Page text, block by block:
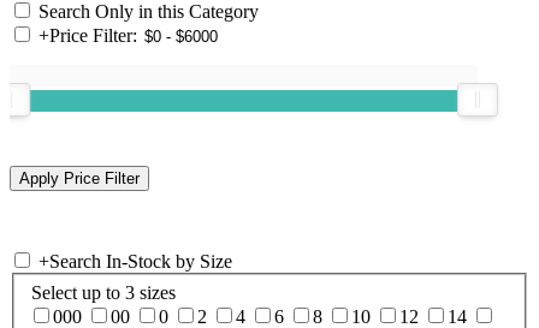
Search Only in this Category
+Price Filter:
+Search In-Stock by Size
Select up to 3 sizes
000
00 0 2 4 6 8 10 12
14